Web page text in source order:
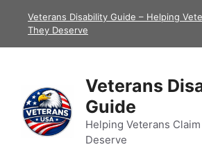
Veterans Disability Guide – Helping
They Deserve
Veterans
Guide
Helping Veterans
Deserve